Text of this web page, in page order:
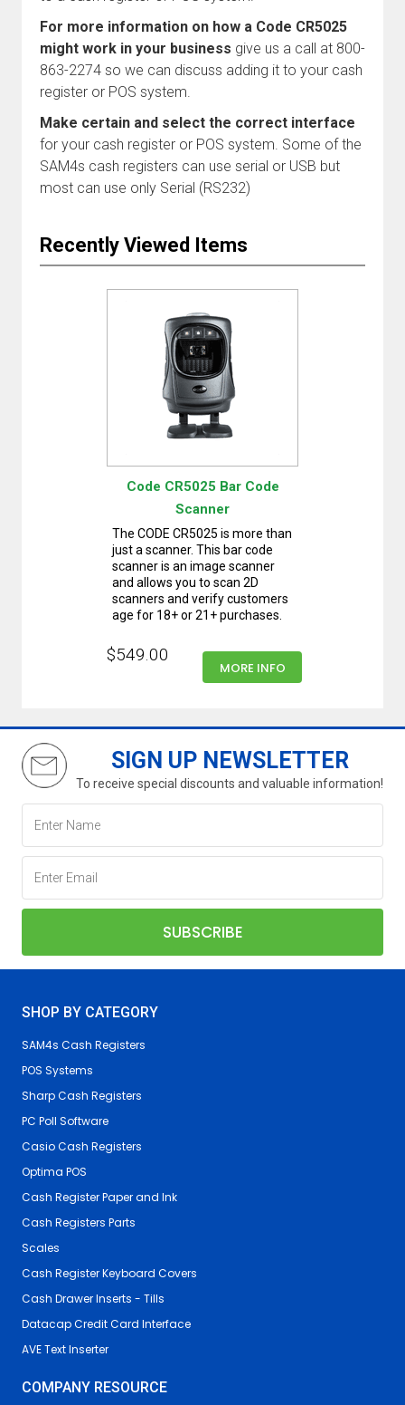
For more information on how a Code CR5025
might work in your business give us a call at 800-
863-2274 so we can discuss adding it to your cash
register or POS system.
Make certain and select the correct interface
for your cash register or POS system. Some of the
SAM4s cash registers can use serial or USB but
most can use only Serial (RS232)
Recently Viewed Items
Code CR5025 Bar Code
Scanner
The CODE CR5025 is more than
just a scanner. This bar code
scanner is an image scanner
and allows you to scan 2D
scanners and verify customers
age for 18+ or 21+ purchases.
$549.00
MORE INFO
SIGN UP NEWSLETTER
To receive special discounts and valuable information!
SHOP BY CATEGORY
SAM4s Cash Registers
POS Systems
Sharp Cash Registers
PC Poll Software
Casio Cash Registers
Optima POS
Cash Register Paper and Ink
Cash Registers Parts
Scales
Cash Register Keyboard Covers
Cash Drawer Inserts - Tills
Datacap Credit Card Interface
AVE Text Inserter
COMPANY RESOURCE